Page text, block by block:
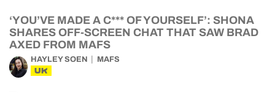
‘YOU’VE MADE A C*** OF YOURSELF’: SHONA
SHARES OFF-SCREEN CHAT THAT SAW BRAD
AXED FROM MAFS
HAYLEY SOEN MAFS
UK